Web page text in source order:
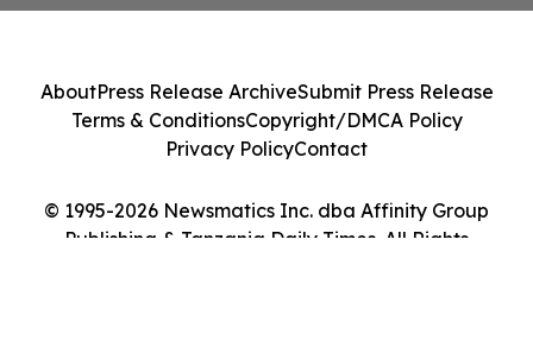
© 1995-2026 Newsmatics Inc. dba Affinity Group
Publishing & Tanzania Daily Times. All Rights
AboutPress Release ArchiveSubmit Press Release
Terms & ConditionsCopyright/DMCA Policy
Privacy PolicyContact